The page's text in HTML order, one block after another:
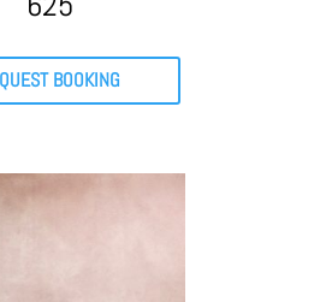
BOOKING